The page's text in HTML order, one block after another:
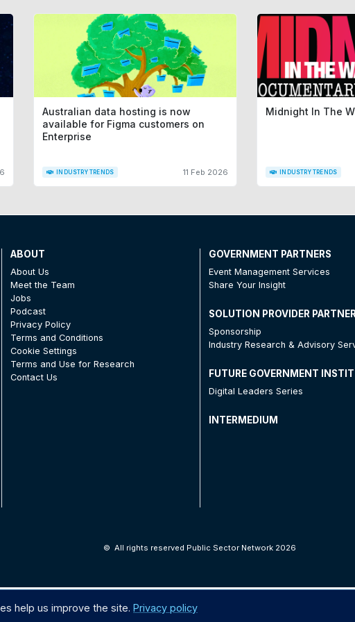
Australian data hosting is now
available for Figma customers on
Enterprise
INDUSTRY TRENDS 11 Feb 2026
Midnight In The
INDUSTRY TRENDS
ABOUT
About Us
Meet the Team
Jobs
Podcast
Privacy Policy
Terms and Conditions
Cookie Settings
Terms and Use for Research
Contact Us
GOVERNMENT PARTNERS
Event Management Services
Share Your Insight
SOLUTION PROVIDER
Sponsorship
Industry Research & Advisory
FUTURE GOVERNMENT
Digital Leaders Series
INTERMEDIUM
© All rights reserved Public Sector Network 2026
help us improve the site. Privacy policy